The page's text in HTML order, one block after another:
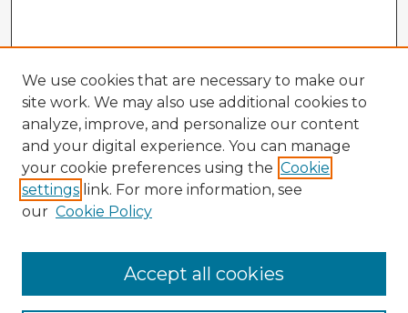
Enter search terms:
We use cookies that are necessary to make our
site work. We may also use additional cookies to
analyze, improve, and personalize our content
and your digital experience. You can manage
your cookie preferences using the Cookie
settings link. For more information, see
our Cookie Policy
Accept all cookies